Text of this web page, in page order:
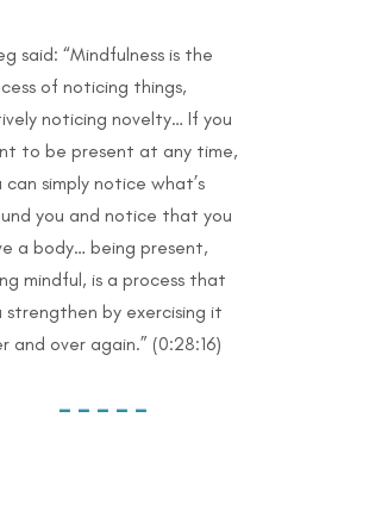
said: “Mindfulness is the
of noticing things,
noticing novelty… If you
to be present at any time,
can simply notice what’s
you and notice that you
a body… being present,
mindful, is a process that
strengthen by exercising it
and over again.” (0:28:16)
– – – – –